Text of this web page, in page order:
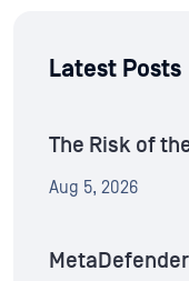
Latest Posts
The Risk of
Aug 5, 2026